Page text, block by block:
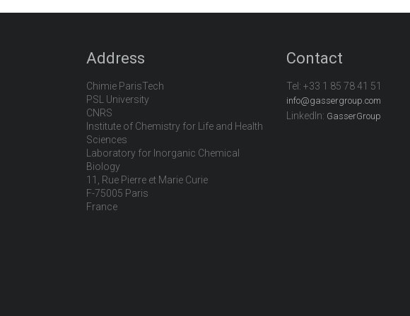
Address
Chimie ParisTech
PSL University
CNRS
Institute of Chemistry for Life and Health
Sciences
Laboratory for Inorganic Chemical
Biology
11, Rue Pierre et Marie Curie
F-75005 Paris
France
Contact
Tel: +33 1 85 78 41 51
info@gassergroup.com
LinkedIn: GasserGroup